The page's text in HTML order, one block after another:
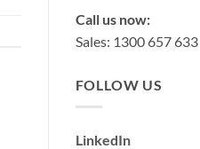
Call us now:
Sales: 1300 657 633
FOLLOW US
LinkedIn